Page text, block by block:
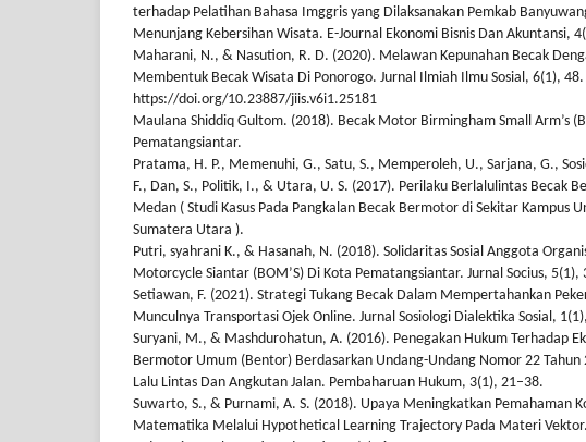
terhadap Pelatihan Bahasa Imggris yang Dilaksanakan Pemkab
Menunjang Kebersihan Wisata. E-Journal Ekonomi Bisnis Dan Akuntansi,
Maharani, N., & Nasution, R. D. (2020). Melawan Kepunahan Becak
Membentuk Becak Wisata Di Ponorogo. Jurnal Ilmiah Ilmu Sosial, 6(1), 48.
https://doi.org/10.23887/jiis.v6i1.25181
Maulana Shiddiq Gultom. (2018). Becak Motor Birmingham Small Arm’s
Pematangsiantar.
Pratama, H. P., Memenuhi, G., Satu, S., Memperoleh, U., Sarjana, G.,
F., Dan, S., Politik, I., & Utara, U. S. (2017). Perilaku Berlalulintas Becak
Medan ( Studi Kasus Pada Pangkalan Becak Bermotor di Sekitar Kampus
Sumatera Utara ).
Putri, syahrani K., & Hasanah, N. (2018). Solidaritas Sosial Anggota
Motorcycle Siantar (BOM’S) Di Kota Pematangsiantar. Jurnal Socius, 5(1),
Setiawan, F. (2021). Strategi Tukang Becak Dalam Mempertahankan
Munculnya Transportasi Ojek Online. Jurnal Sosiologi Dialektika Sosial,
Suryani, M., & Mashdurohatun, A. (2016). Penegakan Hukum Terhadap
Bermotor Umum (Bentor) Berdasarkan Undang-Undang Nomor 22 Tahun
Lalu Lintas Dan Angkutan Jalan. Pembaharuan Hukum, 3(1), 21–38.
Suwarto, S., & Purnami, A. S. (2018). Upaya Meningkatkan Pemahaman
Matematika Melalui Hypothetical Learning Trajectory Pada Materi